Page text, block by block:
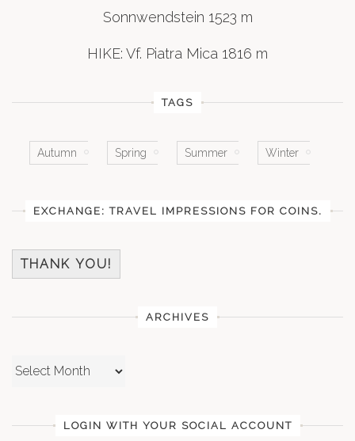
Sonnwendstein 1523 m
HIKE: Vf. Piatra Mica 1816 m
TAGS
Autumn Spring Summer Winter
EXCHANGE: TRAVEL IMPRESSIONS FOR COINS.
THANK YOU!
ARCHIVES
Archives
LOGIN WITH YOUR SOCIAL ACCOUNT